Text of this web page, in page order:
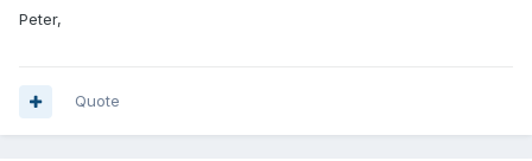
Peter,
Quote